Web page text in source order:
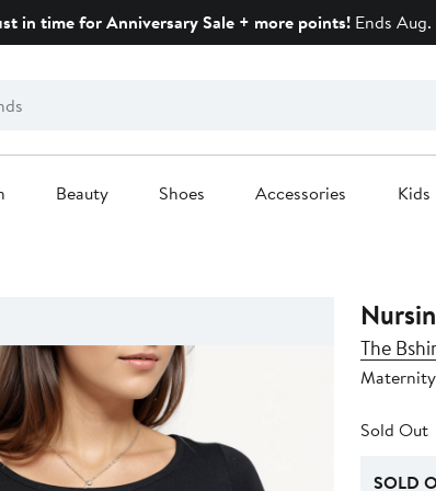
in time for Anniversary Sale + more points!Ends Aug.
Beauty Shoes Accessories Kids
The
Maternity
Sold Out
SOLD